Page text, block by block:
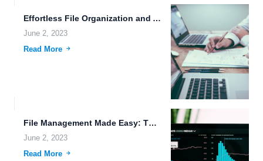
Effortless File Organization and Advanced Encryption Algorithms for Futuristic Societies.
June 2, 2023
Read More
File Management Made Easy: The Benefits of Online Cloud Storage...
June 2, 2023
Read More